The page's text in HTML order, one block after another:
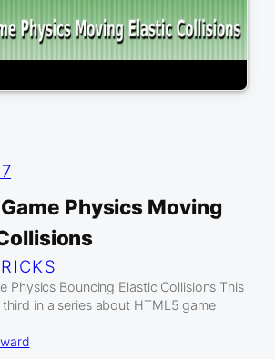
Physics Moving
Physics Bouncing Elastic Collisions This
in a series about HTML5 game